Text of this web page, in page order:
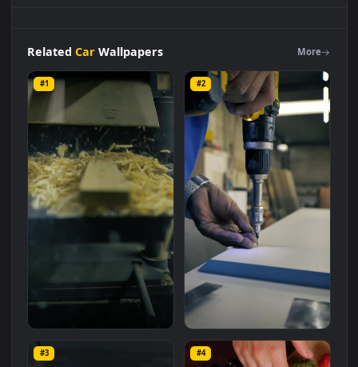
Carpentry LiveWallpaper is a stunning computer and
background available inCar category. The original resolution
of the video is 1920x1080, with a file size of3.4 MB.
RelatedCar Wallpapers
#1 #2